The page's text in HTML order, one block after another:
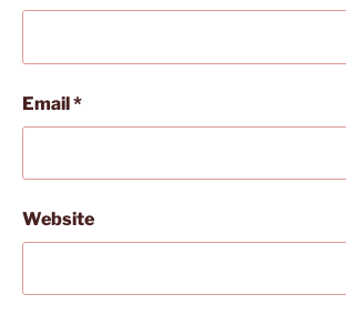
Email*
Website